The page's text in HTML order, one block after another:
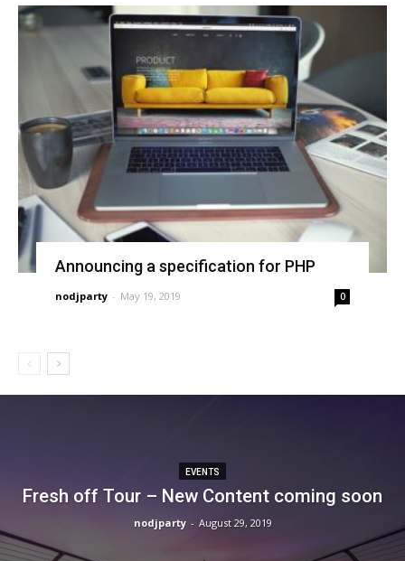
Announcing a specification for PHP
nodjparty - May 19, 2019 0
EVENTS
Fresh off Tour – New Content coming soon
nodjparty - August 29, 2019